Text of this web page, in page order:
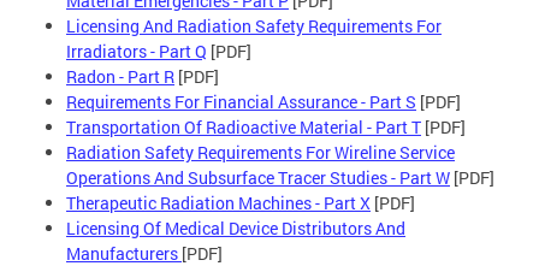
Licensing And Radiation Safety Requirements For
Irradiators - Part Q [PDF]
Radon - Part R [PDF]
Requirements For Financial Assurance - Part S [PDF]
Transportation Of Radioactive Material - Part T [PDF]
Radiation Safety Requirements For Wireline Service
Operations And Subsurface Tracer Studies - Part W [PDF]
Therapeutic Radiation Machines - Part X [PDF]
Licensing Of Medical Device Distributors And
Manufacturers [PDF]